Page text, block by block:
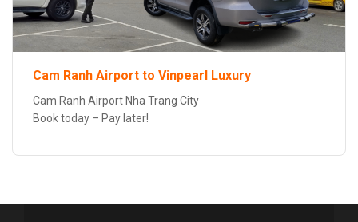
Cam Ranh Airport to Vinpearl Luxury
Cam Ranh Airport Nha Trang City
Book today – Pay later!